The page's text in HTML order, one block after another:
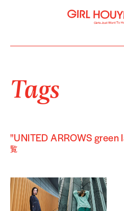
Tags
"UNITED ARROWS green
覧